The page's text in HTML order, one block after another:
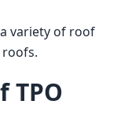
variety of roof
TPO